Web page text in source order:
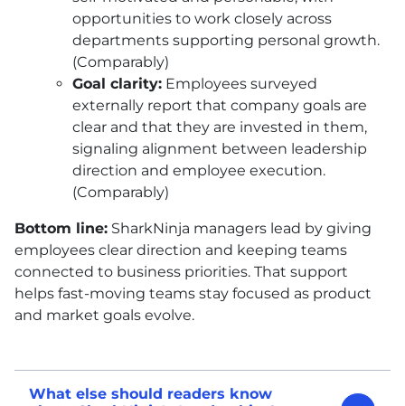
opportunities to work closely across
departments supporting personal growth.
(Comparably)
Goal clarity: Employees surveyed
externally report that company goals are
clear and that they are invested in them,
signaling alignment between leadership
direction and employee execution.
(Comparably)
Bottom line: SharkNinja managers lead by giving
employees clear direction and keeping teams
connected to business priorities. That support
helps fast-moving teams stay focused as product
and market goals evolve.
What else should readers know